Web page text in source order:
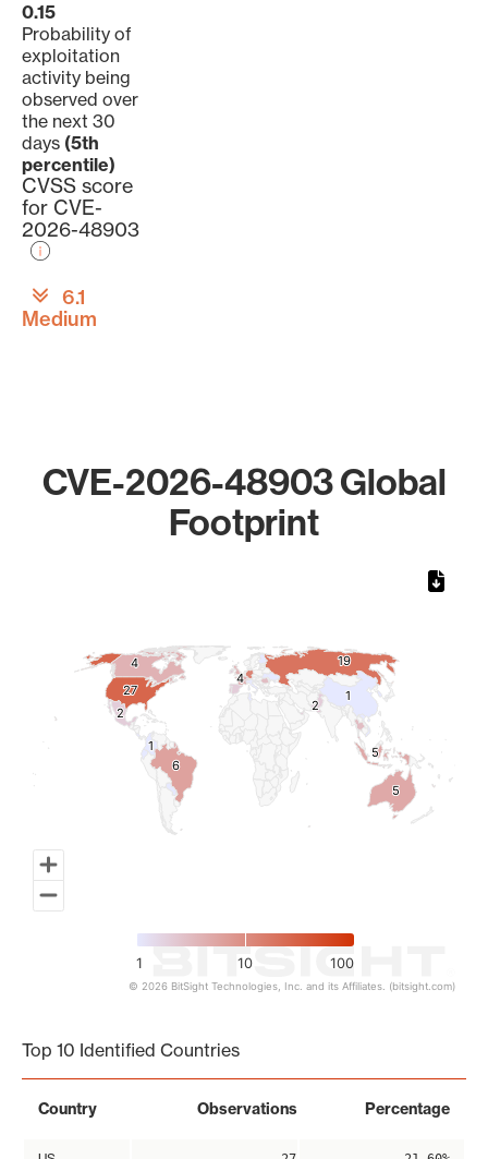
0.15
Probability of
exploitation
activity being
observed over
the next 30
days (5th
percentile)
CVSS score
for CVE-
2026-48903
6.1
Medium
CVE-2026-48903 Global
Footprint
27
27
19
19
6
6
5
5
5
5
4
4
4
4
2
2
2
2
11
11
1 10 100
© 2026 BitSight Technologies, Inc. and its Affiliates. (bitsight.com)
Top 10 Identified Countries
Country Observations Percentage